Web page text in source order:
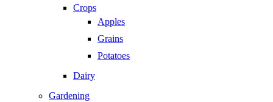
Crops
Apples
Grains
Potatoes
Dairy
Gardening